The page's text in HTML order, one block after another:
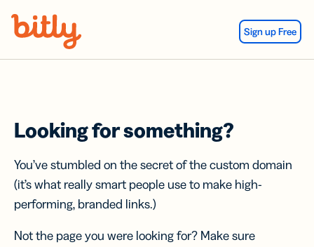
Sign up Free
Looking for something?
You’ve stumbled on the secret of the custom domain
(it’s what really smart people use to make high-
performing, branded links.)
Not the page you were looking for? Make sure